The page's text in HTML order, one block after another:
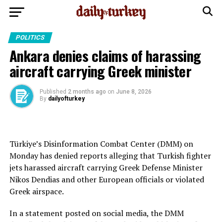
POLITICS
Ankara denies claims of harassing
aircraft carrying Greek minister
Published 2 months ago on June 8, 2026
By dailyofturkey
Türkiye’s Disinformation Combat Center (DMM) on
Monday has denied reports alleging that Turkish fighter
jets harassed aircraft carrying Greek Defense Minister
Nikos Dendias and other European officials or violated
Greek airspace.
In a statement posted on social media, the DMM